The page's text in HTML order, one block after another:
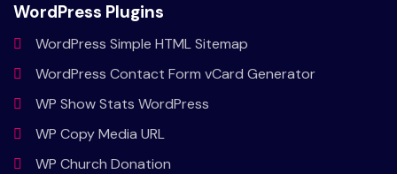
WordPress Plugins
WordPress Simple HTML Sitemap
WordPress Contact Form vCard Generator
WP Show Stats WordPress
WP Copy Media URL
WP Church Donation